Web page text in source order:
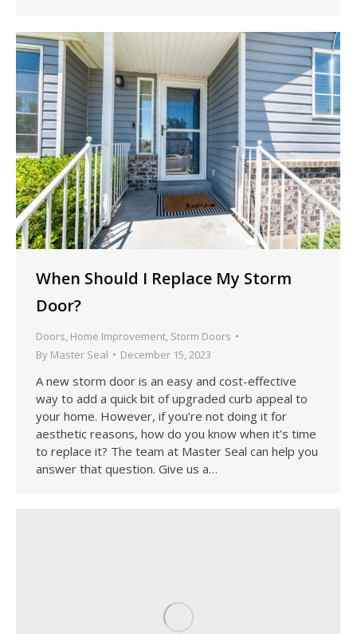
When Should I Replace My Storm
Door?
Doors Home Improvement Storm Doors
By Master Seal December 15, 2023
A new storm door is an easy and cost-effective
way to add a quick bit of upgraded curb appeal to
your home. However, if you’re not doing it for
aesthetic reasons, how do you know when it’s time
to replace it? The team at Master Seal can help you
answer that question. Give us a…